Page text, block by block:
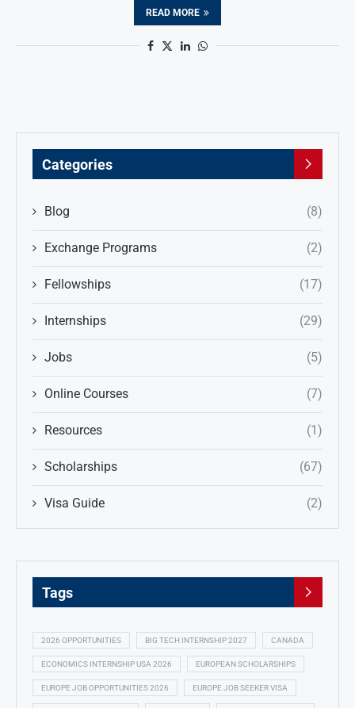
READ MORE
Categories
Blog (8)
Exchange Programs (2)
Fellowships (17)
Internships (29)
Jobs (5)
Online Courses (7)
Resources (1)
Scholarships (67)
Visa Guide (2)
Tags
2026 OPPORTUNITIES BIG TECH INTERNSHIP 2027 CANADA
ECONOMICS INTERNSHIP USA 2026 EUROPEAN SCHOLARSHIPS
EUROPE JOB OPPORTUNITIES 2026 EUROPE JOB SEEKER VISA